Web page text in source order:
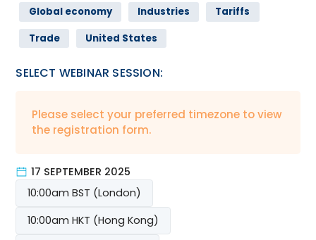
Global economy Industries
Tariffs
Trade
United States
SELECT WEBINAR SESSION:
Please select your preferred timezone to view
the registration form.
17 SEPTEMBER 2025
10:00am BST (London)
10:00am HKT (Hong Kong)